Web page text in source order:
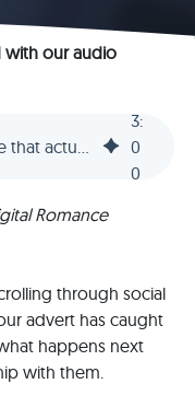
with our audio
How to build a landing page that actually converts: The essential guide (part 1)
3:
0
0
Romance
through social
advert has caught
happens next
with them.